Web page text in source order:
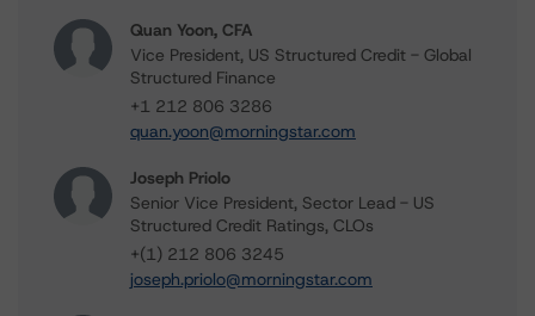
Quan Yoon, CFA
Vice President, US Structured Credit - Global
Structured Finance
+1 212 806 3286
quan.yoon@morningstar.com
Joseph Priolo
Senior Vice President, Sector Lead - US
Structured Credit Ratings, CLOs
+(1) 212 806 3245
joseph.priolo@morningstar.com